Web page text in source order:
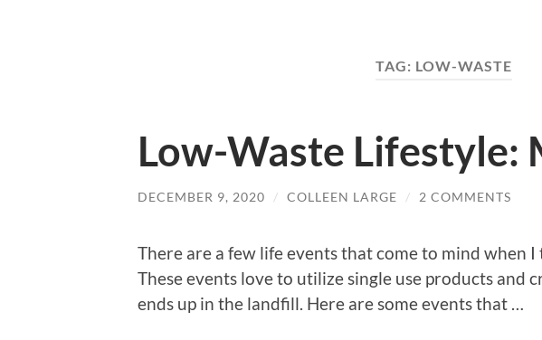
TAG: LOW-WASTE
Low-Waste Lifestyle:
DECEMBER 9, 2020 / COLLEEN LARGE / 2 COMMENTS
There are a few life events that come to mind when
These events love to utilize single use products and
ends up in the landfill. Here are some events that …